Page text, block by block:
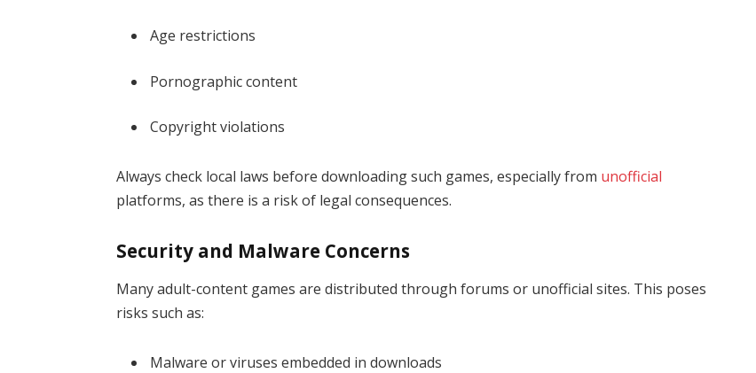
Age restrictions
Pornographic content
Copyright violations
Always check local laws before downloading such games, especially from unofficial
platforms, as there is a risk of legal consequences.
Security and Malware Concerns
Many adult-content games are distributed through forums or unofficial sites. This poses
risks such as:
Malware or viruses embedded in downloads